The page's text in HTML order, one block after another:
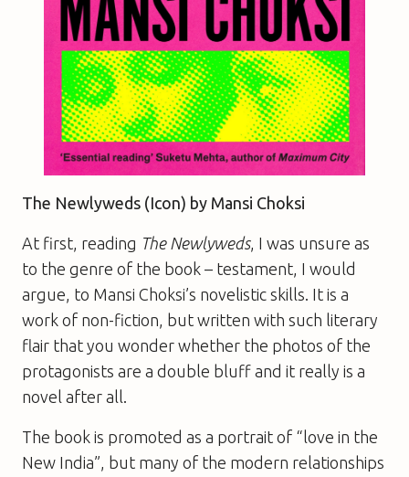
The Newlyweds (Icon) by Mansi Choksi
At first, reading The Newlyweds, I was unsure as
to the genre of the book – testament, I would
argue, to Mansi Choksi’s novelistic skills. It is a
work of non-fiction, but written with such literary
flair that you wonder whether the photos of the
protagonists are a double bluff and it really is a
novel after all.
The book is promoted as a portrait of “love in the
New India”, but many of the modern relationships